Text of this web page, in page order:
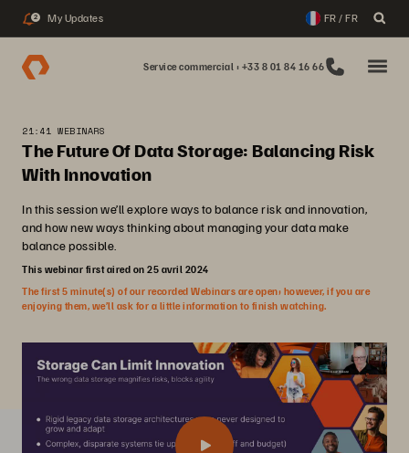
2 My Updates FR / FR
Service commercial : +33 8 01 84 16 66
21:41 WEBINARS
The Future Of Data Storage: Balancing Risk
With Innovation
In this session we’ll explore ways to balance risk and innovation,
and how new ways thinking about managing your data make
balance possible.
This webinar first aired on 25 avril 2024
The first 5 minute(s) of our recorded Webinars are open; however, if you are
enjoying them, we’ll ask for a little information to finish watching.